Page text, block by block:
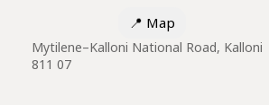
📍 Map
Mytilene–Kalloni National Road, Kalloni
811 07